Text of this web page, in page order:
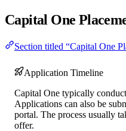
Capital One
Section titled “Capital One
Application Timeline
Capital One typically
Applications can also be
portal. The process usually
offer.